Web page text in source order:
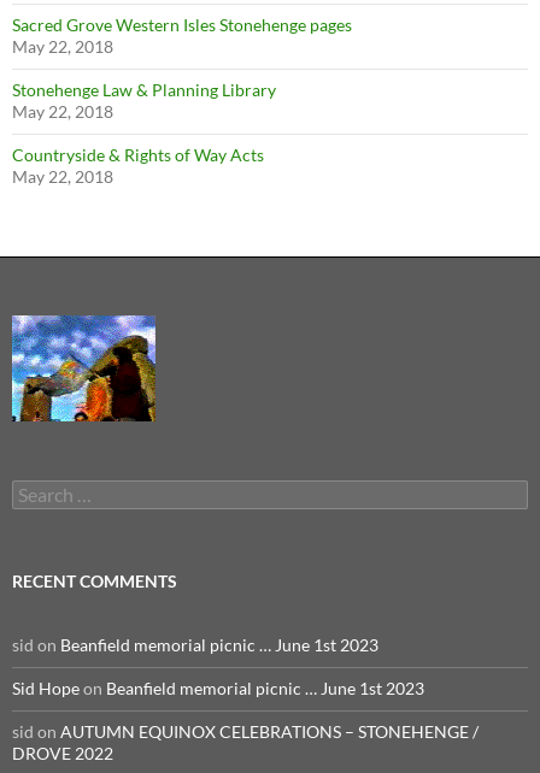
Sacred Grove Western Isles Stonehenge pages
May 22, 2018
Stonehenge Law & Planning Library
May 22, 2018
Countryside & Rights of Way Acts
May 22, 2018
Search
for:
RECENT COMMENTS
sid on Beanfield memorial picnic … June 1st 2023
Sid Hopeon Beanfield memorial picnic … June 1st 2023
sid on AUTUMN EQUINOX CELEBRATIONS – STONEHENGE /
DROVE 2022